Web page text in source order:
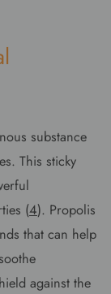
substance
This sticky
(4). Propolis
that can help
against the